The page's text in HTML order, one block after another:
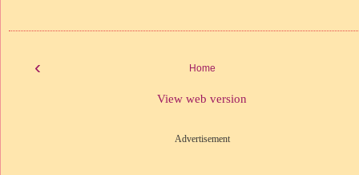
‹ Home
View web version
Advertisement